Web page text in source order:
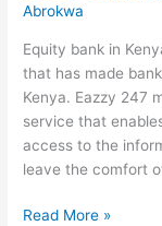
Abrokwa
Equity bank in
that has made
Kenya. Eazzy 247
service that
access to the
leave the comfort
How
Read More »